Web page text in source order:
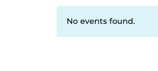
No events found.